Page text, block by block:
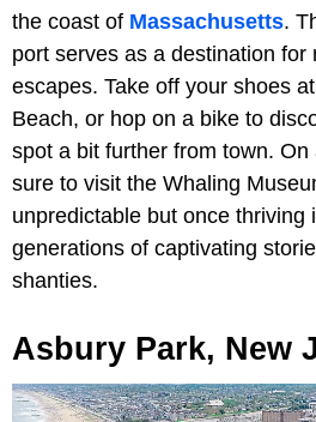
the coast of Massachusetts.
port serves as a destination for
escapes. Take off your shoes
Beach, or hop on a bike to
spot a bit further from town.
sure to visit the Whaling
unpredictable but once thriving
generations of captivating
shanties.
Asbury Park, New